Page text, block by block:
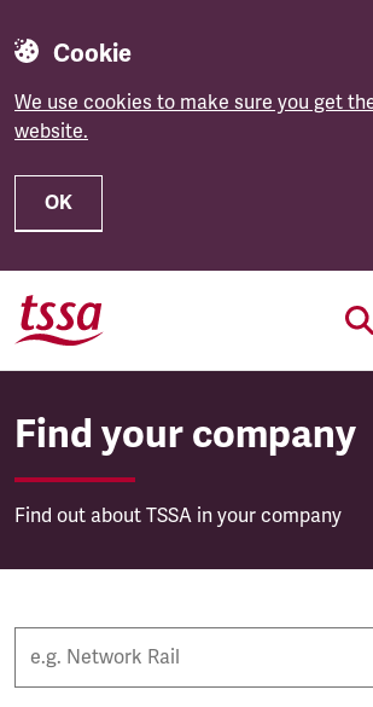
Cookie
We use cookies to make sure you get
website.
OK
Skip to main content
Find your company
Find out about TSSA in your company